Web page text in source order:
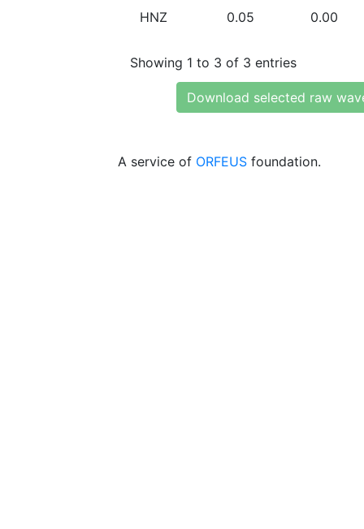
HNZ 0.05 0.00
Showing 1 to 3 of 3 entries
Download selected raw
A service of ORFEUS foundation.